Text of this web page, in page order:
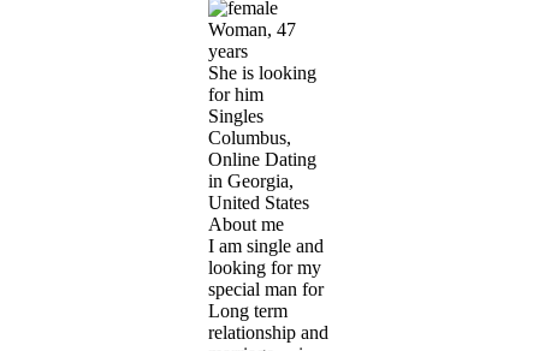
Woman, 47
years
She is looking
for him
Singles
Columbus,
Online Dating
in Georgia,
United States
About me
I am single and
looking for my
special man for
Long term
relationship and